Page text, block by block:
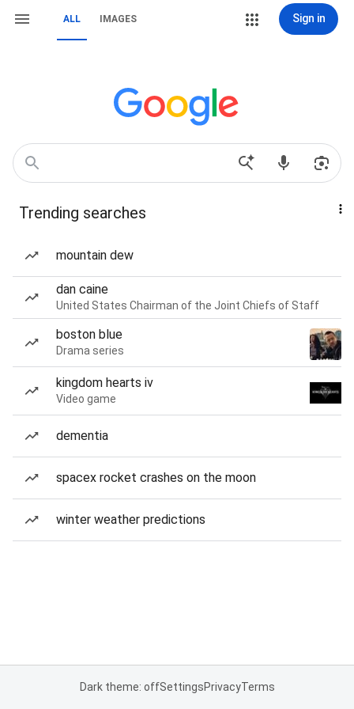
ALL IMAGES Sign in
Trending searches
mountain dew
dan caine
United States Chairman of the Joint Chiefs of Staff
boston blue
Drama series
kingdom hearts iv
Video game
dementia
spacex rocket crashes on the moon
winter weather predictions
Dark theme: offSettingsPrivacyTerms